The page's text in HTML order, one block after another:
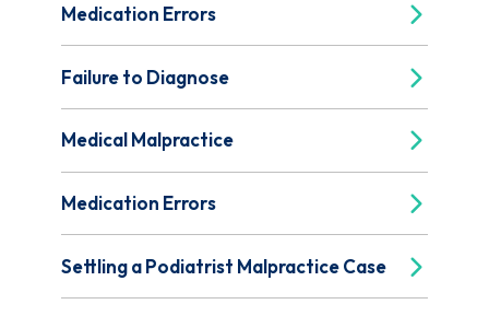
Medication Errors
Failure to Diagnose
Medical Malpractice
Medication Errors
Settling a Podiatrist Malpractice Case